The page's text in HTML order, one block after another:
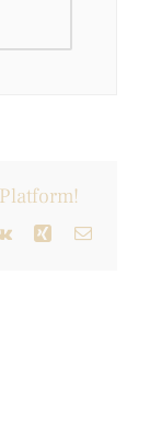
Vk Xing Email